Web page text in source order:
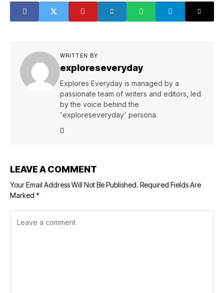
WRITTEN BY
exploreseveryday
Explores Everyday is managed by a
passionate team of writers and editors, led
by the voice behind the
'exploreseveryday' persona.
LEAVE A COMMENT
Your Email Address Will Not Be Published. Required Fields Are
Marked *